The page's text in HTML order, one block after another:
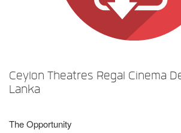
Ceylon Theatres Regal Cinema
Lanka
The Opportunity